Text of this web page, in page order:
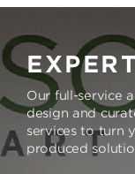
Our full-service
design and
services to turn
produced